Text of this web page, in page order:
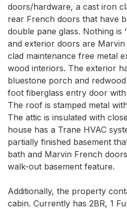
doors/hardware, a cast iron
rear French doors that have
double pane glass. Nothing is
and exterior doors are
clad maintenance free metal
wood interiors. The exterior
bluestone porch and
foot fiberglass entry door
The roof is stamped metal
The attic is insulated with
house has a Trane HVAC
partially finished basement
bath and Marvin French
walk-out basement feature.
Additionally, the property
cabin. Currently has 2BR, 1